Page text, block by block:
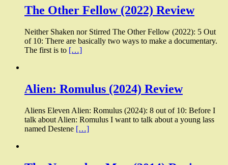
The Other Fellow (2022) Review
Neither Shaken nor Stirred The Other Fellow (2022): 5 Out
of 10: There are basically two ways to make a documentary.
The first is to […]
Alien: Romulus (2024) Review
Aliens Eleven Alien: Romulus (2024): 8 out of 10: Before I
talk about Alien: Romulus I want to talk about a young lass
named Destene […]